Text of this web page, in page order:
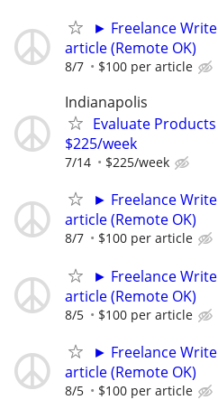
► Freelance
article (Remote OK)
8/7 $100 per article
Indianapolis
Evaluate
$225/week
7/14 $225/week
► Freelance
article (Remote OK)
8/7 $100 per article
► Freelance
article (Remote OK)
8/5 $100 per article
► Freelance
article (Remote OK)
8/5 $100 per article